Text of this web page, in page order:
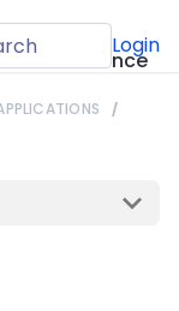
API
Reference
Login